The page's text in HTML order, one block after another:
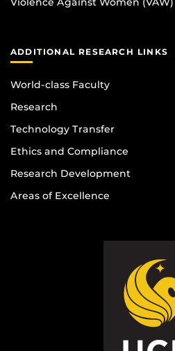
ADDITIONAL RESEARCH LINKS
World-class Faculty
Research
Technology Transfer
Ethics and Compliance
Research Development
Areas of Excellence